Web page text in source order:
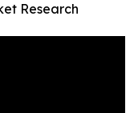
Research